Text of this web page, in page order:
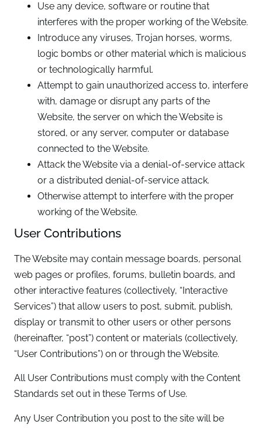
Use any device, software or routine that
interferes with the proper working of the Website.
Introduce any viruses, Trojan horses, worms,
logic bombs or other material which is malicious
or technologically harmful.
Attempt to gain unauthorized access to, interfere
with, damage or disrupt any parts of the
Website, the server on which the Website is
stored, or any server, computer or database
connected to the Website.
Attack the Website via a denial-of-service attack
or a distributed denial-of-service attack.
Otherwise attempt to interfere with the proper
working of the Website.
User Contributions
The Website may contain message boards, personal
web pages or profiles, forums, bulletin boards, and
other interactive features (collectively, “Interactive
Services”) that allow users to post, submit, publish,
display or transmit to other users or other persons
(hereinafter, “post”) content or materials (collectively,
“User Contributions”) on or through the Website.
All User Contributions must comply with the Content
Standards set out in these Terms of Use.
Any User Contribution you post to the site will be